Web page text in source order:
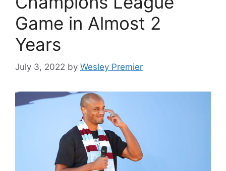
Game in Almost 2
Years
July 3, 2022 by Wesley Premier